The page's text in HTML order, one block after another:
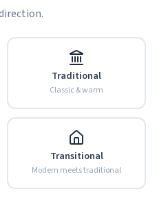
Traditional
Classic & warm
Transitional
Modern meets traditional